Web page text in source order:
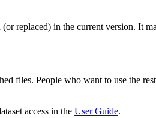
replaced) in the current version. It
files. People who want to use the
access in the User Guide.